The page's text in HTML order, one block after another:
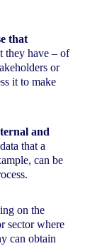
that
they have – of
or
it to make
and
that a
can be
on the
sector where
can obtain